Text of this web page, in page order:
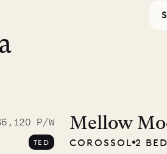
P/W
TED
Mellow
COROSSOL 2